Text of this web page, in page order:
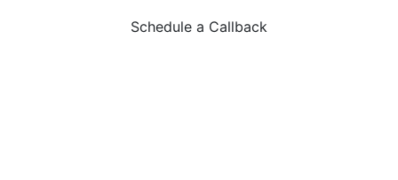
Schedule a Callback